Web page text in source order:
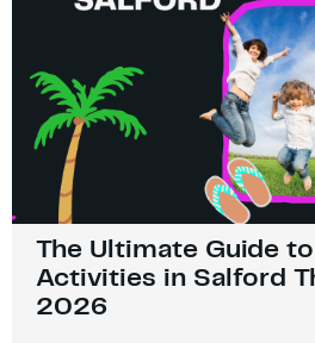
The Ultimate Guide
Activities in Salford
2026